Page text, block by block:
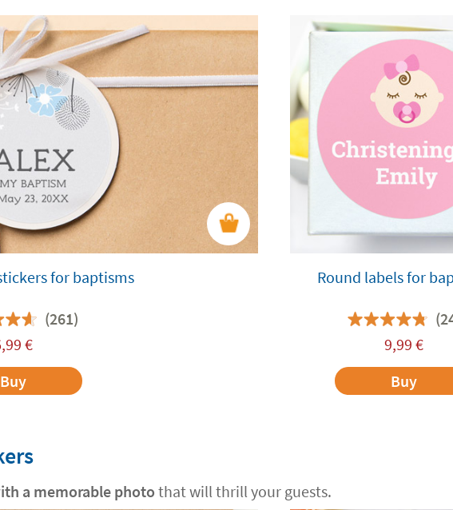
for baptisms
(261)
€
Buy
Round labels for
9,99 €
Buy
a memorable photo that will thrill your guests.